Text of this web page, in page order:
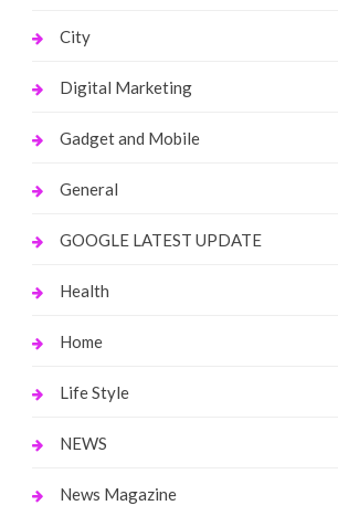
City
Digital Marketing
Gadget and Mobile
General
GOOGLE LATEST UPDATE
Health
Home
Life Style
NEWS
News Magazine